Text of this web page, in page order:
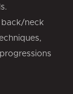
back/neck